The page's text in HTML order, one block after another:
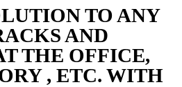
TO ANY
AND
THE OFFICE,
, ETC. WITH